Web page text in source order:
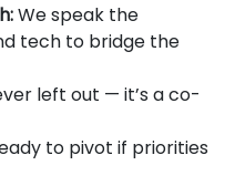
We speak the
tech to bridge the
left out — it’s a co-
to pivot if priorities